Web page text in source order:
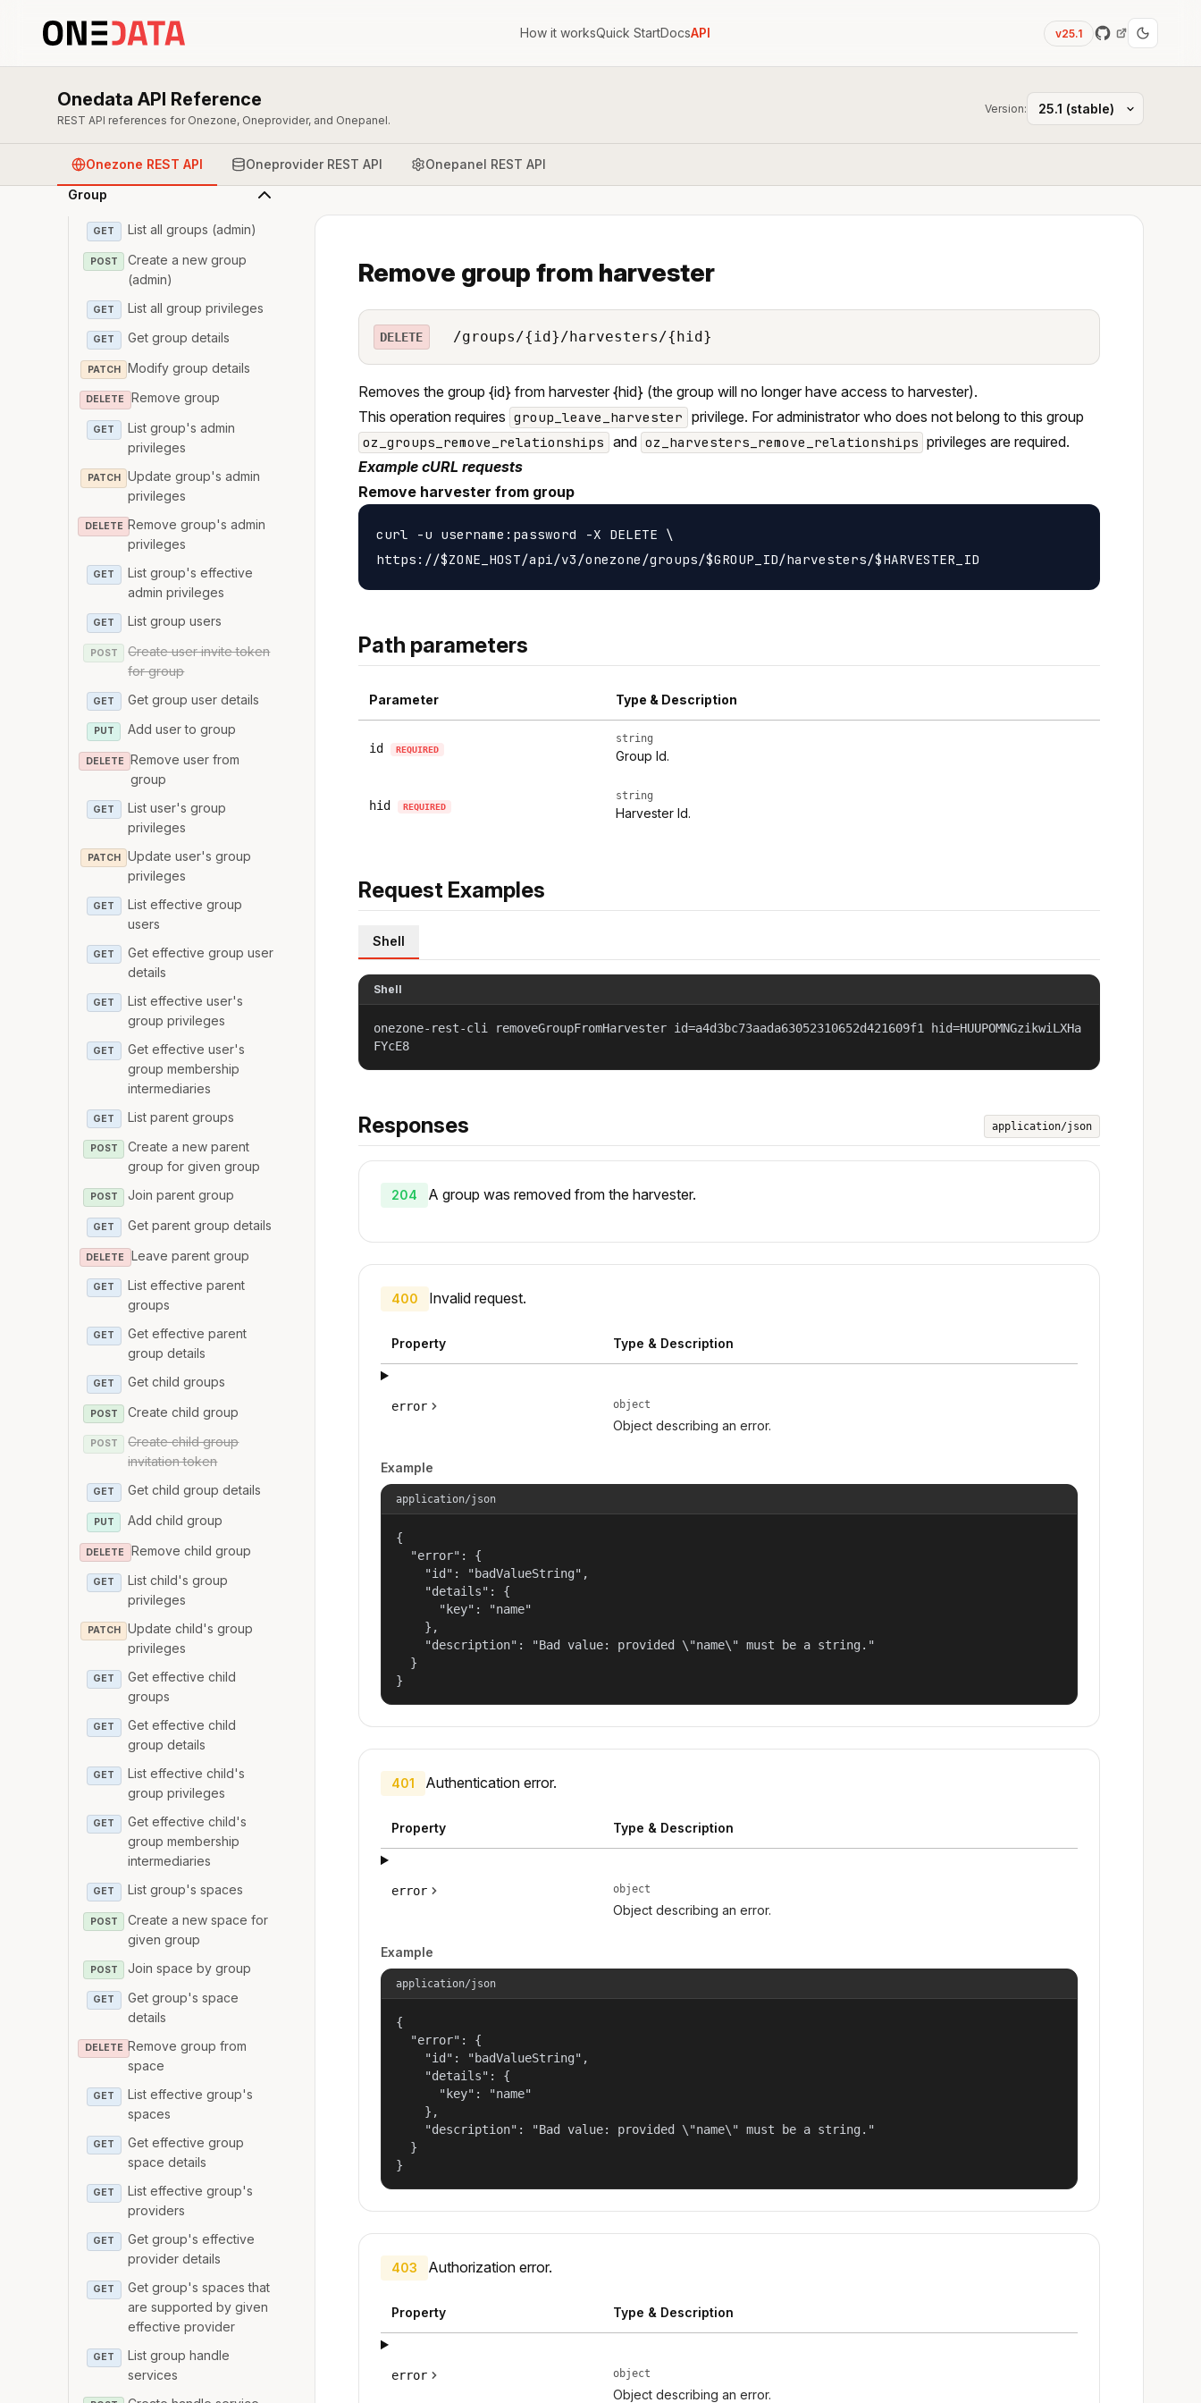
How it worksQuick StartDocsAPI v25.1
Onedata API Reference
REST API references for Onezone, Oneprovider, and Onepanel.
Version:
Onezone REST API Oneprovider REST API Onepanel REST API
Zone
User
Group
GET List all groups (admin)
POST
Create a new group
(admin)
GET List all group privileges
GET Get group details
PATCH Modify group details
DELETE Remove group
GET
List group's admin
privileges
PATCH
Update group's admin
privileges
DELETE Remove group's admin
privileges
GET
List group's effective
admin privileges
GET List group users
POST
Create user invite token
for group
GET Get group user details
PUT Add user to group
DELETE
Remove user from
group
GET
List user's group
privileges
PATCH
Update user's group
privileges
GET
List effective group
users
GET
Get effective group user
details
GET
List effective user's
group privileges
GET
Get effective user's
group membership
intermediaries
GET List parent groups
POST
Create a new parent
group for given group
POST Join parent group
GET Get parent group details
DELETE Leave parent group
GET
List effective parent
groups
GET
Get effective parent
group details
GET Get child groups
POST Create child group
POST
Create child group
invitation token
GET Get child group details
PUT Add child group
DELETE Remove child group
GET
List child's group
privileges
PATCH
Update child's group
privileges
GET
Get effective child
groups
GET
Get effective child
group details
GET
List effective child's
group privileges
GET
Get effective child's
group membership
intermediaries
GET List group's spaces
POST
Create a new space for
given group
POST Join space by group
GET
Get group's space
details
DELETE Remove group from
space
GET
List effective group's
spaces
GET
Get effective group
space details
GET
List effective group's
providers
GET
Get group's effective
provider details
GET
Get group's spaces that
are supported by given
effective provider
GET
List group handle
services
Remove group from harvester
DELETE /groups/{id}/harvesters/{hid}
Removes the group {id} from harvester {hid} (the group will no longer have access to harvester).
This operation requires group_leave_harvester privilege. For administrator who does not belong to this group
oz_groups_remove_relationships and oz_harvesters_remove_relationships privileges are required.
Example cURL requests
Remove harvester from group
curl -u username:password -X DELETE \
Path parameters
Parameter Type & Description
id REQUIRED
string
Group Id.
hid REQUIRED
string
Harvester Id.
Request Examples
Shell
Shell
onezone-rest-cli removeGroupFromHarvester id=a4d3bc73aada63052310652d421609f1 hid=HUUPOMNGzikwiLXHa
FYcE8
Responses application/json
204 A group was removed from the harvester.
400 Invalid request.
Property Type & Description
error object
Object describing an error.
Example
application/json
{
  "error": {
    "id": "badValueString",
    "details": {
      "key": "name"
    },
    "description": "Bad value: provided \"name\" must be a string."
  }
}
401 Authentication error.
Property Type & Description
error object
Object describing an error.
Example
application/json
{
  "error": {
    "id": "badValueString",
    "details": {
      "key": "name"
    },
    "description": "Bad value: provided \"name\" must be a string."
  }
}
403 Authorization error.
Property Type & Description
error object
Object describing an error.